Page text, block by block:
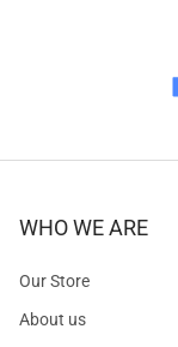
WHO WE ARE
Our Store
About us